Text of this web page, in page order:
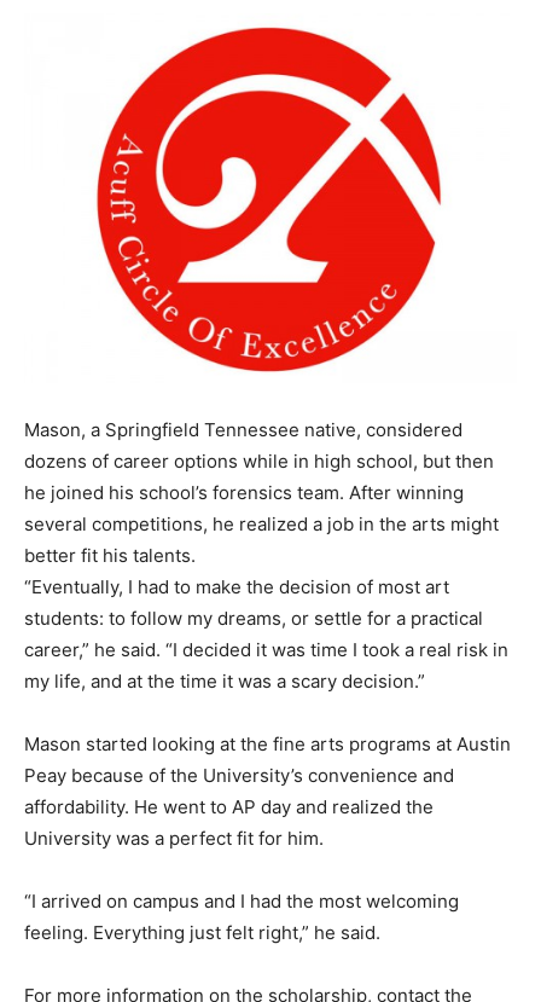
Mason, a Springfield Tennessee native, considered
dozens of career options while in high school, but then
he joined his school’s forensics team. After winning
several competitions, he realized a job in the arts might
better fit his talents.
“Eventually, I had to make the decision of most art
students: to follow my dreams, or settle for a practical
career,” he said. “I decided it was time I took a real risk in
my life, and at the time it was a scary decision.”
Mason started looking at the fine arts programs at Austin
Peay because of the University’s convenience and
affordability. He went to AP day and realized the
University was a perfect fit for him.
“I arrived on campus and I had the most welcoming
feeling. Everything just felt right,” he said.
For more information on the scholarship, contact the